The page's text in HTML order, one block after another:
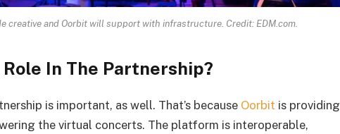
creative and Oorbit will support with infrastructure. Credit: EDM.com.
In The Partnership?
is important, as well. That’s because Oorbit is providing
the virtual concerts. The platform is interoperable,